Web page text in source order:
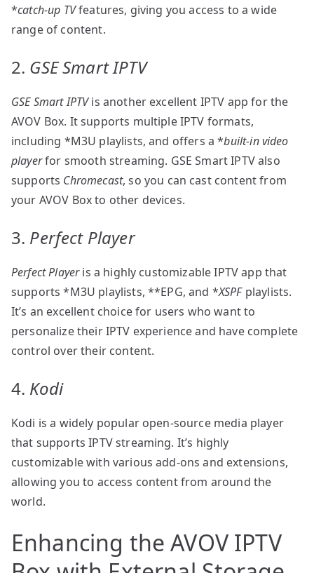
*catch-up TVfeatures, giving you access to a wide
range of content.
2. GSE Smart IPTV
GSE Smart IPTVis another excellent IPTV app for the
AVOV Box. It supports multiple IPTV formats,
including *M3U playlists, and offers a *built-in video
playerfor smooth streaming. GSE Smart IPTV also
supports Chromecast, so you can cast content from
your AVOV Box to other devices.
3. Perfect Player
Perfect Playeris a highly customizable IPTV app that
supports *M3U playlists, **EPG, and *XSPFplaylists.
It’s an excellent choice for users who want to
personalize their IPTV experience and have complete
control over their content.
4. Kodi
Kodi is a widely popular open-source media player
that supports IPTV streaming. It’s highly
customizable with various add-ons and extensions,
allowing you to access content from around the
world.
Enhancing the AVOV IPTV